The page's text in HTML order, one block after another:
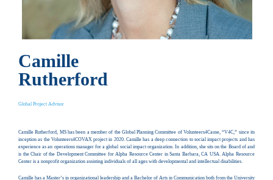
Camille
Rutherford
Global Project Advisor
Camille Rutherford, MS has been a member of the Global Planning Committee of Volunteers4Cause, “V4C,” since its
inception as the Volunteers4COVAX project in 2020. Camille has a deep connection to social impact projects and has
experience as an operations manager for a global social impact organization. In addition, she sits on the Board of and
is the Chair of the Development Committee for Alpha Resource Center in Santa Barbara, CA USA. Alpha Resource
Center is a nonprofit organization assisting individuals of all ages with developmental and intellectual disabilities.
Camille has a Master’s in organizational leadership and a Bachelor of Arts in Communication both from the University